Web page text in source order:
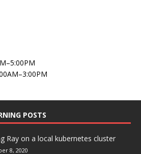
POSTS
Ray on a local kubernetes cluster
8, 2020